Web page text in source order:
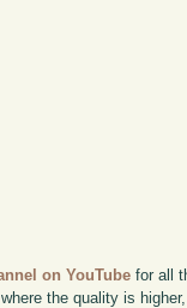
on YouTube for all
, where the quality is